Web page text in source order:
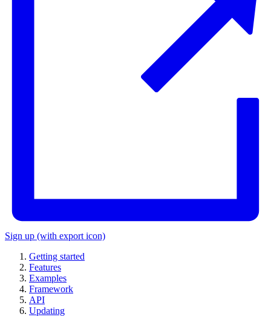
Sign up (with export icon)
Getting started
Features
Examples
Framework
API
Updating